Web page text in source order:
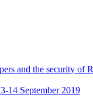
and the security of
14 September 2019